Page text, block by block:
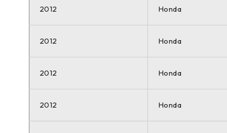
2012 Honda
2012 Honda
2012 Honda
2012 Honda